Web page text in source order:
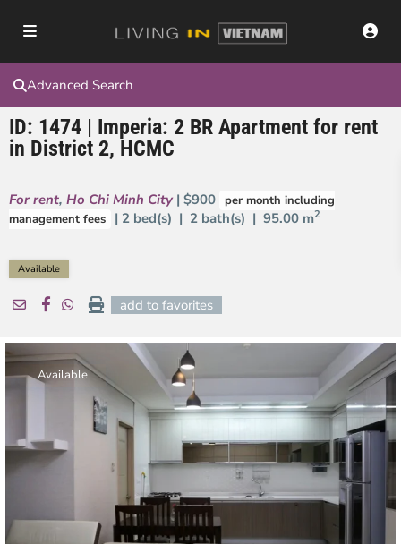
Advanced Search
ID: 1474 | Imperia: 2 BR Apartment for rent
in District 2, HCMC
For rent, Ho Chi Minh City | $900 per month including
management fees
| 2 bed(s) | 2 bath(s) | 95.00 m2
Available
add to favorites
Available